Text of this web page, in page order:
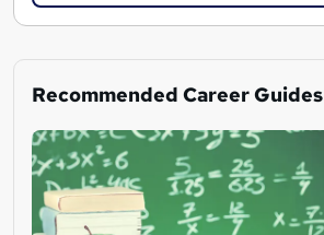
Recommended Career Guides